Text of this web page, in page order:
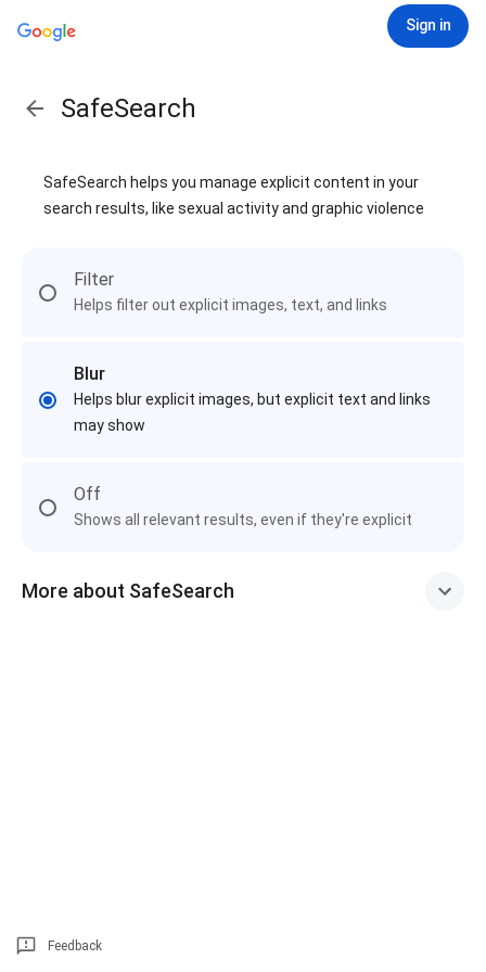
Sign in
SafeSearch
SafeSearch helps you manage explicit content in your
search results, like sexual activity and graphic violence
Filter
Helps filter out explicit images, text, and links
Blur
Helps blur explicit images, but explicit text and links
may show
Off
Shows all relevant results, even if they're explicit
More about SafeSearch
Feedback